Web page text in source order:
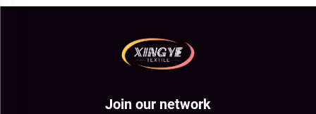
Join our network